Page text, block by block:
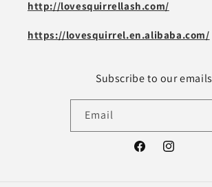
http://lovesquirrellash.com/
https://lovesquirrel.en.alibaba.com/
Subscribe to our emails
Email
FacebookInstagram